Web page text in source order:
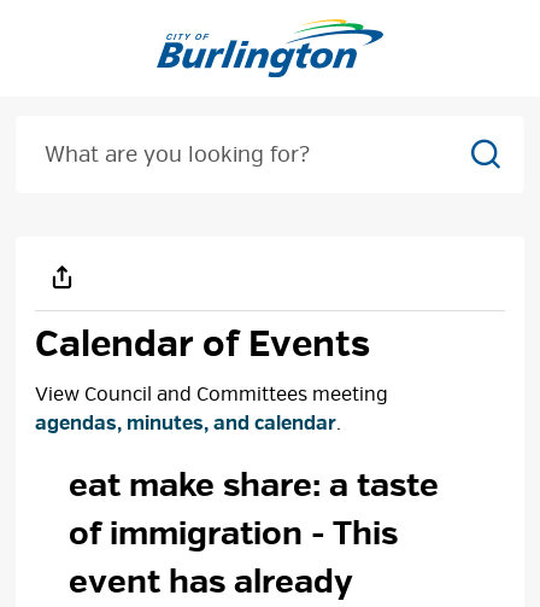
Calendar of Events
View Council and Committees meeting
agendas, minutes, and calendar.
eat make share: a taste
of immigration - This
event has already